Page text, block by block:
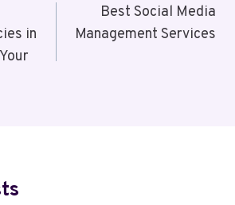
in
Best Social Media
Management Services